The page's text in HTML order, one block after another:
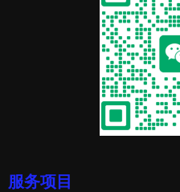
服务项目